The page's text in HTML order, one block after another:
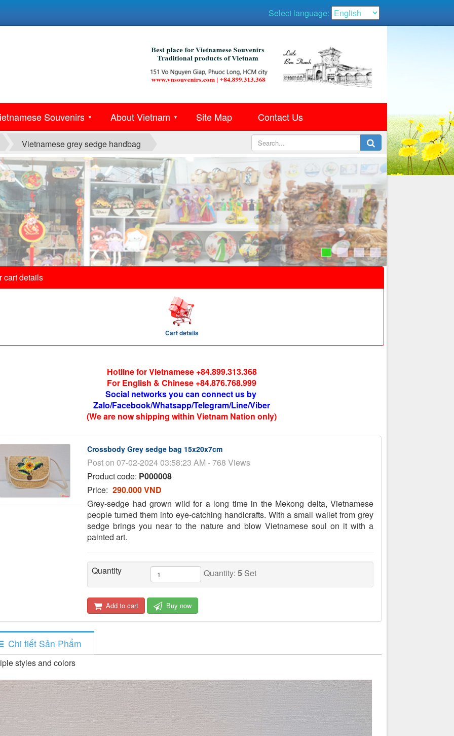
Souvenirs ▼ About Vietnam ▼ Site Map Contact Us
Select language:
Vietnamese grey sedge handbag
cart details
Cart details
Hotline for Vietnamese +84.899.313.368
For English & Chinese +84.876.768.999
Social networks you can connect us by
Zalo/Facebook/Whatsapp/Telegram/Line/Viber
(We are now shipping within Vietnam Nation only)
Crossbody Grey sedge bag 15x20x7cm
Post on 07-02-2024 03:58:23 AM - 768 Views
Product code: P000008
Price: 290.000 VND
Grey-sedge had grown wild for a long time in the Mekong delta, Vietnamese
people turned them into eye-catching handicrafts. With a small wallet from grey
sedge brings you near to the nature and blow Vietnamese soul on it with a
painted art.
Quantity Quantity:5 Set
Add to cart Buy now
Chi tiết Sản Phẩm
styles and colors